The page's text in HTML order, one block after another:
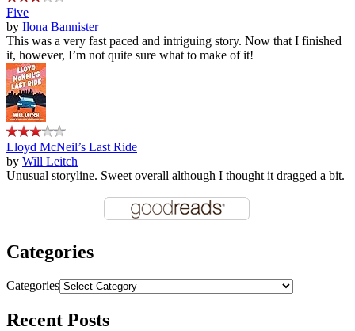
Five
by Ilona Bannister
This was a very fast paced and intriguing story. Now that I finished
it, however, I’m not quite sure what to make of it!
Lloyd McNeil’s Last Ride
by Will Leitch
Unusual storyline. Sweet overall although I thought it dragged a bit.
Categories
Categories
Recent Posts